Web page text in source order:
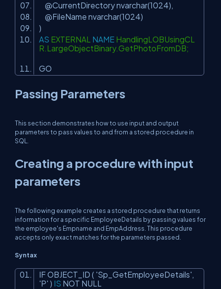
@CurrentDirectory nvarchar(1024),
@FileName nvarchar(1024)
)
AS EXTERNAL NAME HandlingLOBUsingCL
R.LargeObjectBinary.GetPhotoFromDB;
GO
Passing Parameters
This section demonstrates how to use input and output
parameters to pass values to and from a stored procedure in
SQL.
Creating a procedure with input
parameters
The following example creates a stored procedure that returns
information for a specific EmployeeDetails by passing values for
the employee's Empname and EmpAddress. This procedure
accepts only exact matches for the parameters passed.
Syntax
IF OBJECT_ID ( 'Sp_GetEmployeeDetails',
'P' ) IS NOT NULL